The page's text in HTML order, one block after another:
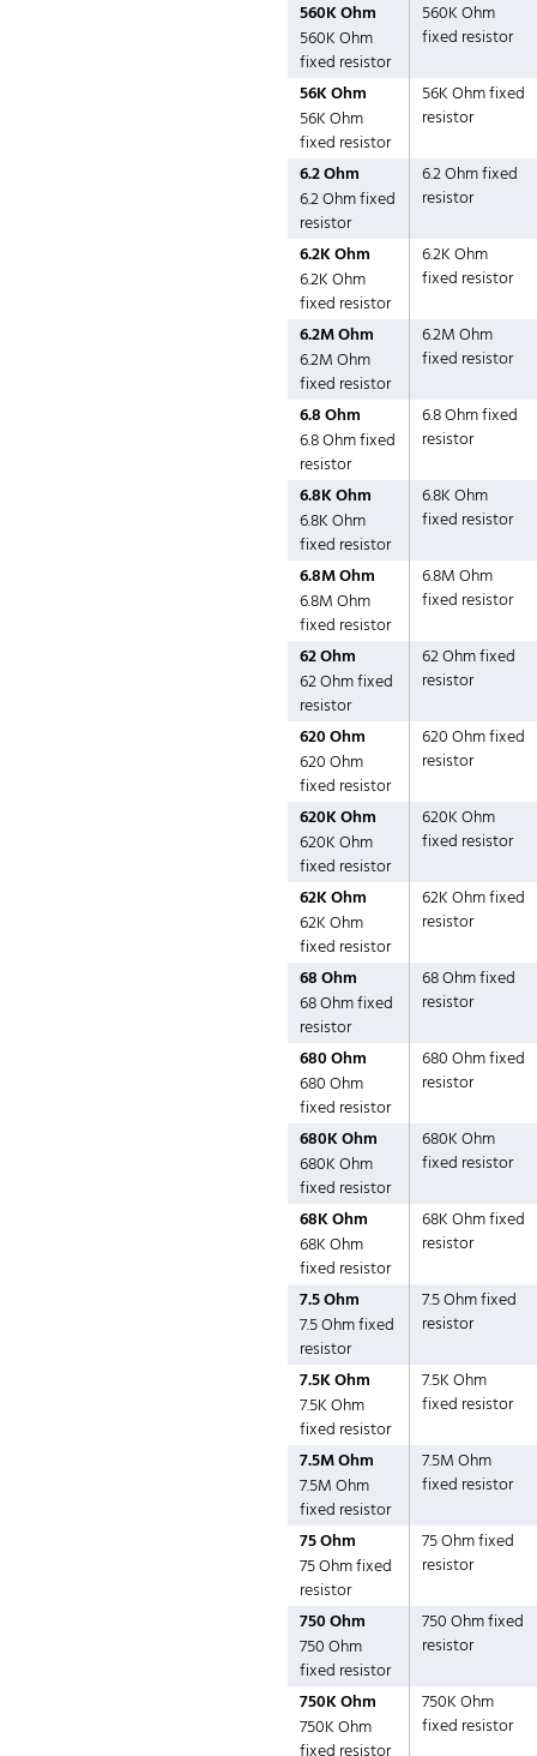
560K Ohm
560K Ohm
fixed resistor
560K Ohm
fixed resistor
56K Ohm
56K Ohm
fixed resistor
56K Ohm fixed
resistor
6.2 Ohm
6.2 Ohm fixed
resistor
6.2 Ohm fixed
resistor
6.2K Ohm
6.2K Ohm
fixed resistor
6.2K Ohm
fixed resistor
6.2M Ohm
6.2M Ohm
fixed resistor
6.2M Ohm
fixed resistor
6.8 Ohm
6.8 Ohm fixed
resistor
6.8 Ohm fixed
resistor
6.8K Ohm
6.8K Ohm
fixed resistor
6.8K Ohm
fixed resistor
6.8M Ohm
6.8M Ohm
fixed resistor
6.8M Ohm
fixed resistor
62 Ohm
62 Ohm fixed
resistor
62 Ohm fixed
resistor
620 Ohm
620 Ohm
fixed resistor
620 Ohm fixed
resistor
620K Ohm
620K Ohm
fixed resistor
620K Ohm
fixed resistor
62K Ohm
62K Ohm
fixed resistor
62K Ohm fixed
resistor
68 Ohm
68 Ohm fixed
resistor
68 Ohm fixed
resistor
680 Ohm
680 Ohm
fixed resistor
680 Ohm fixed
resistor
680K Ohm
680K Ohm
fixed resistor
680K Ohm
fixed resistor
68K Ohm
68K Ohm
fixed resistor
68K Ohm fixed
resistor
7.5 Ohm
7.5 Ohm fixed
resistor
7.5 Ohm fixed
resistor
7.5K Ohm
7.5K Ohm
fixed resistor
7.5K Ohm
fixed resistor
7.5M Ohm
7.5M Ohm
fixed resistor
7.5M Ohm
fixed resistor
75 Ohm
75 Ohm fixed
resistor
75 Ohm fixed
resistor
750 Ohm
750 Ohm
fixed resistor
750 Ohm fixed
resistor
750K Ohm
750K Ohm
fixed resistor
750K Ohm
fixed resistor